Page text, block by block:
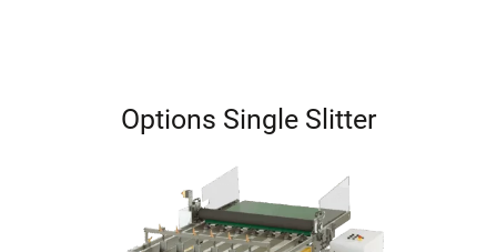
Options Single Slitter